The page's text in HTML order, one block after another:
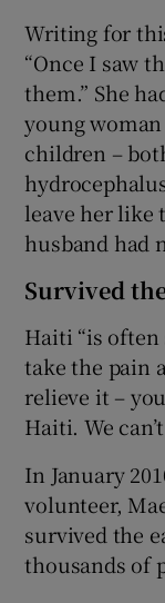
Writing for
“Once I saw
them.” She
young
children –
leave her like
husband had
Survived
Haiti “is
take the pain
relieve it –
Haiti. We
In January
volunteer,
survived the
thousands of